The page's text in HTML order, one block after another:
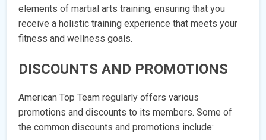
elements of martial arts training, ensuring that you
receive a holistic training experience that meets your
fitness and wellness goals.
DISCOUNTS AND PROMOTIONS
American Top Team regularly offers various
promotions and discounts to its members. Some of
the common discounts and promotions include: